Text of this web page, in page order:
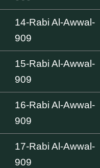
14-Rabi Al-Awwal-
909
15-Rabi Al-Awwal-
909
16-Rabi Al-Awwal-
909
17-Rabi Al-Awwal-
909